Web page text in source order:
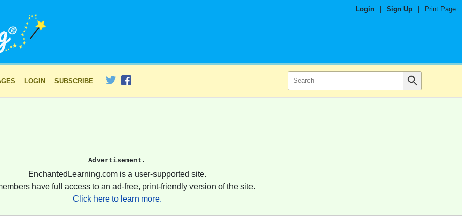
Login Sign Up Print Page
LOGIN SUBSCRIBE
Advertisement.
EnchantedLearning.com is a user-supported site.
have full access to an ad-free, print-friendly version of the site.
Click here to learn more.